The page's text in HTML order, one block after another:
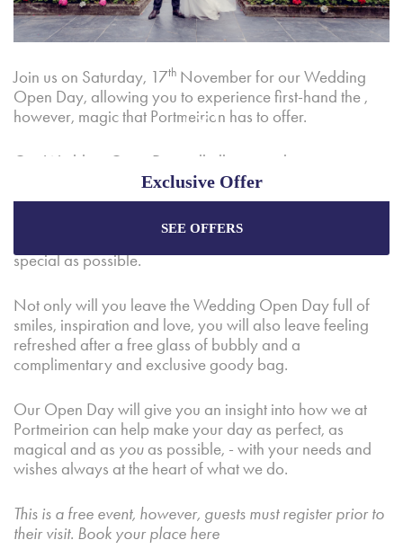
Join us on Saturday, 17th November for our Wedding
Open Day, allowing you to experience first-hand the ,
however, magic that Portmeirion has to offer.
Our Wedding Open Day will allow couples an
opportunity to explore our unique wedding and
reception facilities, meet with local suppliers and get to
know our trusted wedding planners who are always
special as possible.
Not only will you leave the Wedding Open Day full of
smiles, inspiration and love, you will also leave feeling
refreshed after a free glass of bubbly and a
complimentary and exclusive goody bag.
Our Open Day will give you an insight into how we at
Portmeirion can help make your day as perfect, as
magical and as you as possible, - with your needs and
wishes always at the heart of what we do.
This is a free event, however, guests must register prior to
their visit. Book your place here
Exclusive Offer
Enjoy the best price plus exclusive offers
booking through our official website.
Best Rate Guarantee
Special Offers
SEE OFFERS